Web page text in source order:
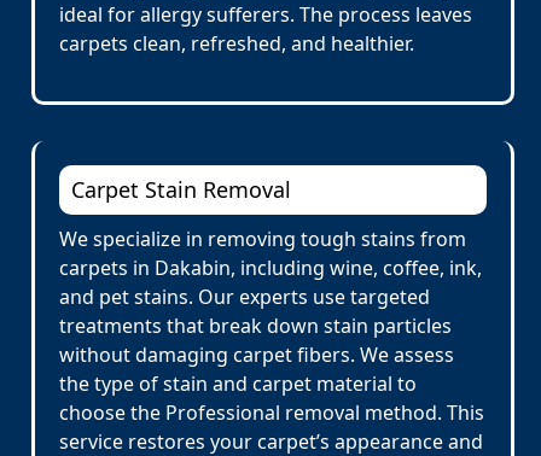
ideal for allergy sufferers. The process leaves
carpets clean, refreshed, and healthier.
Carpet Stain Removal
We specialize in removing tough stains from
carpets in Dakabin, including wine, coffee, ink,
and pet stains. Our experts use targeted
treatments that break down stain particles
without damaging carpet fibers. We assess
the type of stain and carpet material to
choose the Professional removal method. This
service restores your carpet’s appearance and